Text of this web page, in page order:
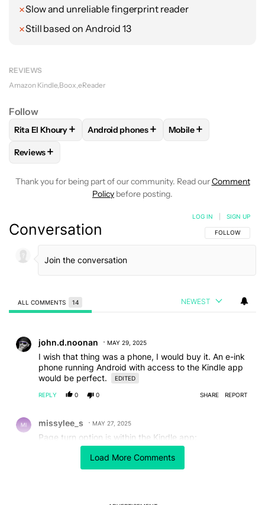
Slow and unreliable fingerprint reader
Still based on Android 13
REVIEWS
Amazon Kindle Boox eReader
Follow
FOLLOWFOLLOW "RITA EL KHOURY" TO RECEIVE
Rita El Khoury+ FOLLOWFOLLOW "ANDROID PHONES"
Android phones+ FOLLOW
Mobile+
FOLLOW
Reviews+
Thank you for being part of our community. Read ourComment
Policy before posting.
Load More Comments
Conversation FOLLOW THIS
FOLLOW
LOG IN SIGN UP
ALL COMMENTS 14 NEWEST
john.d.noonan MAY 29, 2025
I wish that thing was a phone, I would buy it. An e-ink
phone running Android with access to the Kindle app
would be perfect.
EDITED
REPLY 0 0 SHARE REPORT
missylee_s MAY 27, 2025
Page turn option is within the Kindle app:
While reading a book, tap in the middle.
Click on Aa.